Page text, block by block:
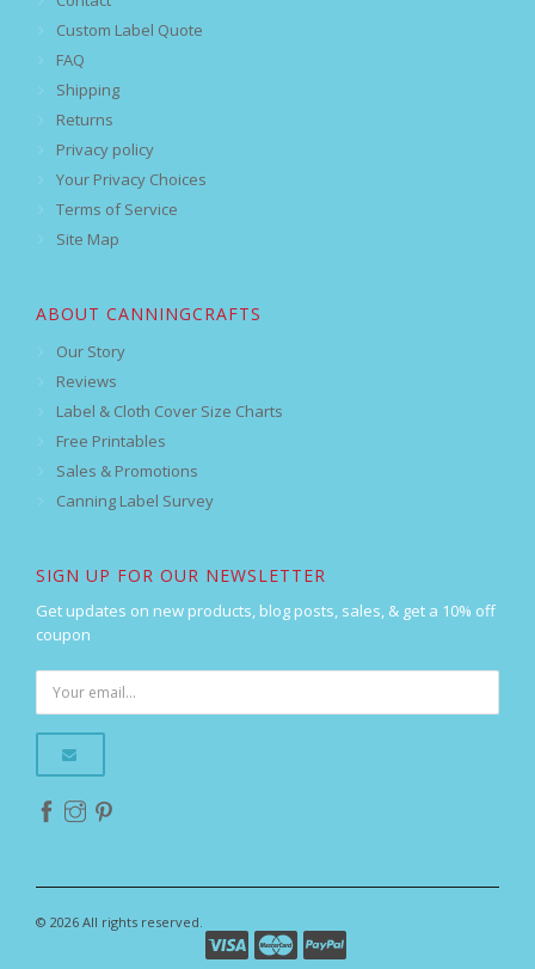
Custom Label Quote
FAQ
Shipping
Returns
Privacy policy
Your Privacy Choices
Terms of Service
Site Map
ABOUT CANNINGCRAFTS
Our Story
Reviews
Label & Cloth Cover Size Charts
Free Printables
Sales & Promotions
Canning Label Survey
SIGN UP FOR OUR NEWSLETTER
Get updates on new products, blog posts, sales, & get a 10% off
coupon
© 2026 All rights reserved.